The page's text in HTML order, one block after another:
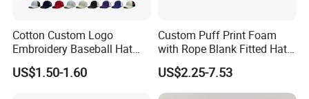
Cotton Custom Logo
Embroidery Baseball Hat
Cap Hat Trucker Hat
US$1.50-1.60
Custom Puff Print Foam
with Rope Blank Fitted Hat
Trucker Sublimation Blank
Mens Customizable Foam
Trucker Hat with Rope for
US$2.25-7.53